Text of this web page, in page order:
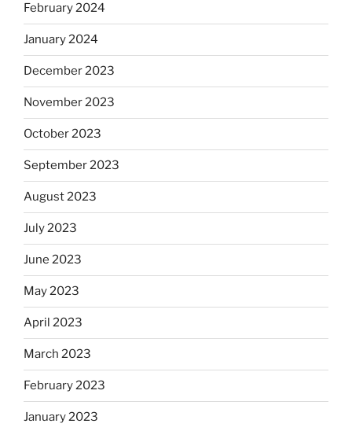
February 2024
January 2024
December 2023
November 2023
October 2023
September 2023
August 2023
July 2023
June 2023
May 2023
April 2023
March 2023
February 2023
January 2023